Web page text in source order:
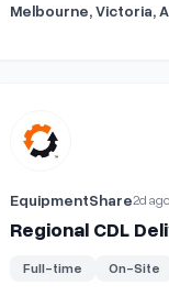
Melbourne, Victoria,
View details for
EquipmentShare2d ago
Regional CDL
Full-time On-Site